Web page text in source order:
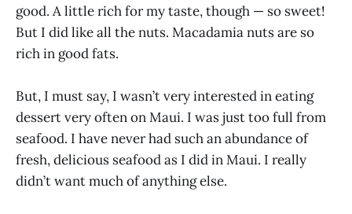
good. A little rich for my taste, though — so sweet!
But I did like all the nuts. Macadamia nuts are so
rich in good fats.
But, I must say, I wasn’t very interested in eating
dessert very often on Maui. I was just too full from
seafood. I have never had such an abundance of
fresh, delicious seafood as I did in Maui. I really
didn’t want much of anything else.